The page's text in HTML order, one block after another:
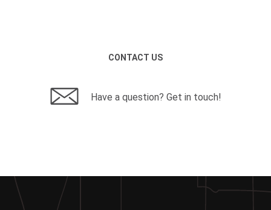
CONTACT US
Have a question? Get in touch!